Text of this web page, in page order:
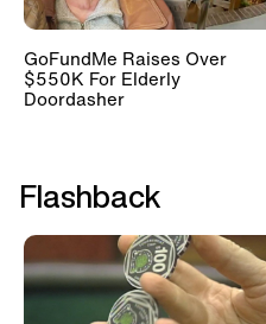
GoFundMe Raises Over
$550K For Elderly
Doordasher
Flashback